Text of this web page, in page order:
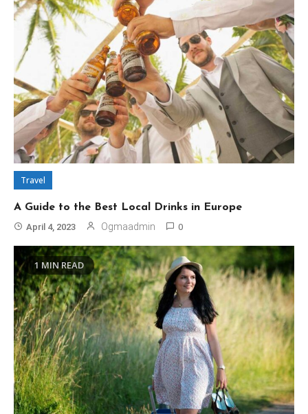
Travel
A Guide to the Best Local Drinks in Europe
April 4, 2023 Ogmaadmin 0
1 MIN READ